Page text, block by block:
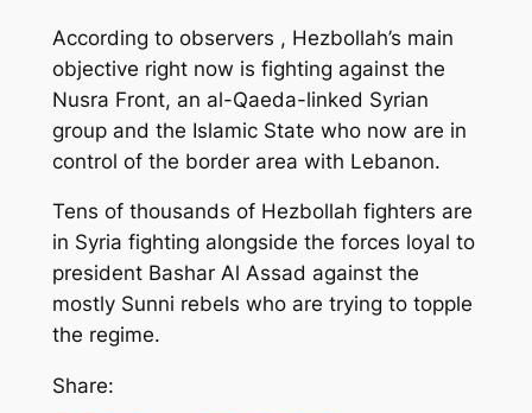
According to observers , Hezbollah’s main
objective right now is fighting against the
Nusra Front, an al-Qaeda-linked Syrian
group and the Islamic State who now are in
control of the border area with Lebanon.
Tens of thousands of Hezbollah fighters are
in Syria fighting alongside the forces loyal to
president Bashar Al Assad against the
mostly Sunni rebels who are trying to topple
the regime.
Share: